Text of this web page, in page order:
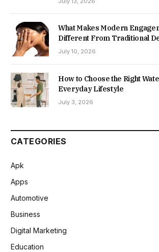
What Makes Modern
Different From Traditional
July 10, 2026
How to Choose the Right
Everyday Lifestyle
July 3, 2026
CATEGORIES
Apk
Apps
Automotive
Business
Digital Marketing
Education